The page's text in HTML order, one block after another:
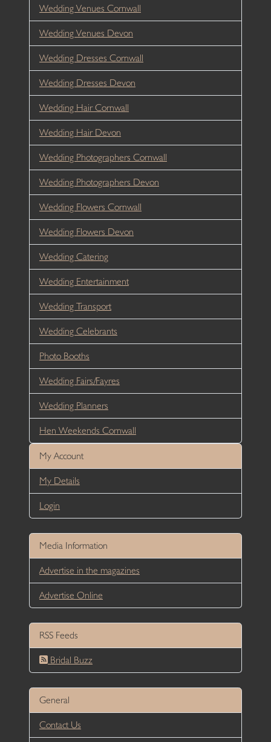
Wedding Venues Cornwall
Wedding Venues Devon
Wedding Dresses Cornwall
Wedding Dresses Devon
Wedding Hair Cornwall
Wedding Hair Devon
Wedding Photographers Cornwall
Wedding Photographers Devon
Wedding Flowers Cornwall
Wedding Flowers Devon
Wedding Catering
Wedding Entertainment
Wedding Transport
Wedding Celebrants
Photo Booths
Wedding Fairs/Fayres
Wedding Planners
Hen Weekends Cornwall
My Account
My Details
Login
Media Information
Advertise in the magazines
Advertise Online
RSS Feeds
Bridal Buzz
General
Contact Us